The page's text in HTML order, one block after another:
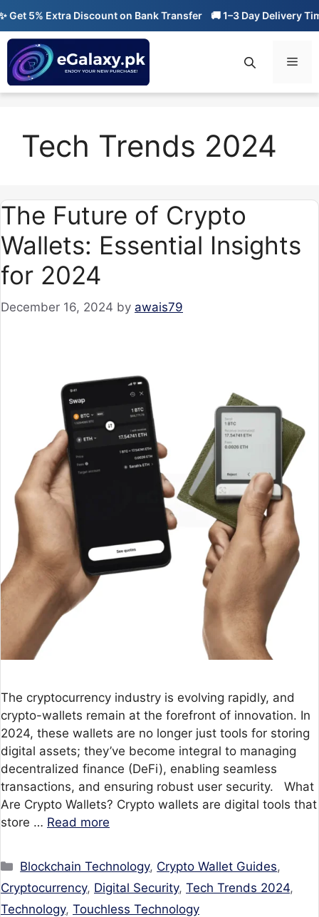
Skip
content
5% Extra Discount on Bank Transfer 🚚 1–3 Day Delivery Time
Tech Trends 2024
The Future of Crypto
Wallets: Essential Insights
for 2024
December 16, 2024 by awais79
The cryptocurrency industry is evolving rapidly, and
crypto-wallets remain at the forefront of innovation. In
2024, these wallets are no longer just tools for storing
digital assets; they’ve become integral to managing
decentralized finance (DeFi), enabling seamless
transactions, and ensuring robust user security. What
Are Crypto Wallets? Crypto wallets are digital tools that
store … Read more
Categories
Blockchain Technology, Crypto Wallet Guides,
Cryptocurrency, Digital Security, Tech Trends 2024,
Technology, Touchless Technology